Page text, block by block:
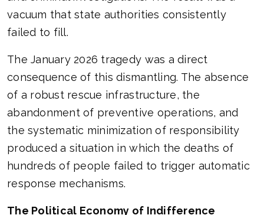
vacuum that state authorities consistently
failed to fill.
The January 2026 tragedy was a direct
consequence of this dismantling. The absence
of a robust rescue infrastructure, the
abandonment of preventive operations, and
the systematic minimization of responsibility
produced a situation in which the deaths of
hundreds of people failed to trigger automatic
response mechanisms.
The Political Economy of Indifference